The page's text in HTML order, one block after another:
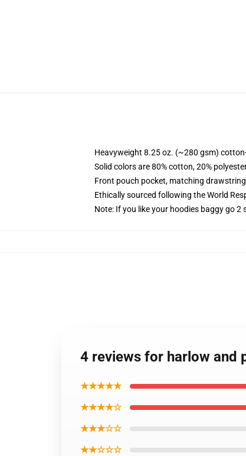
Heavyweight 8.25 oz. (~280 gsm)
Solid colors are 80% cotton, 20%
Front pouch pocket, matching
Ethically sourced following the World
Note: If you like your hoodies baggy go 2
4 reviews for harlow and
★★★★★
★★★★☆
★★★☆☆
★★☆☆☆